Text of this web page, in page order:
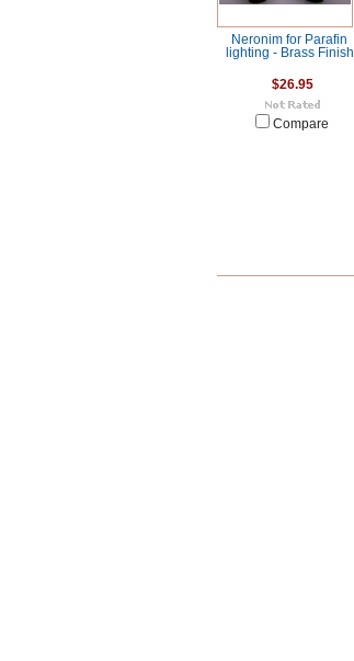
Neronim for Parafin
lighting - Brass Finish
$26.95
Compare